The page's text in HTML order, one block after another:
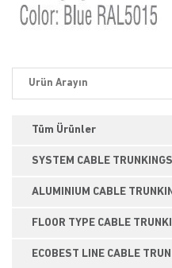
Tüm Ürünler
SYSTEM CABLE TRUNKINGS
ALUMINIUM CABLE
FLOOR TYPE CABLE
ECOBEST LINE CABLE